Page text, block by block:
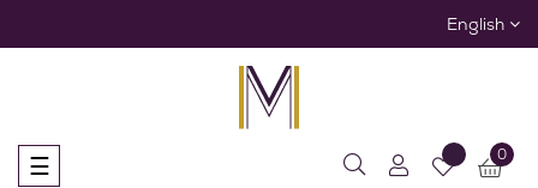
English
Toggle
☰ 0